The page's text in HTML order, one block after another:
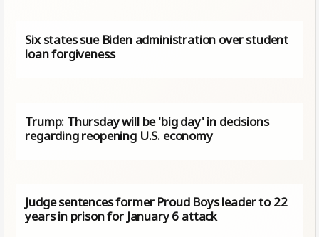
Six states sue Biden administration over student
loan forgiveness
Trump: Thursday will be 'big day' in decisions
regarding reopening U.S. economy
Judge sentences former Proud Boys leader to 22
years in prison for January 6 attack